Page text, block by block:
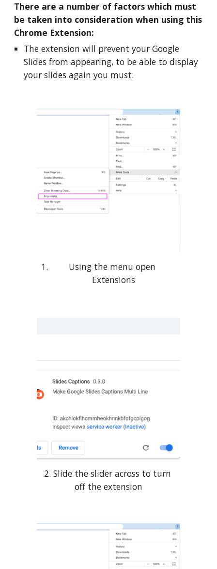
There are a number of factors which must
be taken into consideration when using this
Chrome Extension:
The extension will prevent your Google
Slides from appearing, to be able to display
your slides again you must:
Using the menu open
Extensions
2. Slide the slider across to turn
off the extension